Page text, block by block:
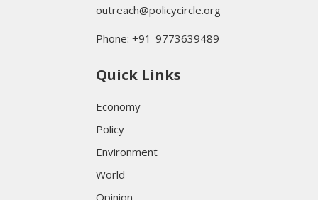
outreach@policycircle.org
Phone: +91-9773639489
Quick Links
Economy
Policy
Environment
World
Opinion